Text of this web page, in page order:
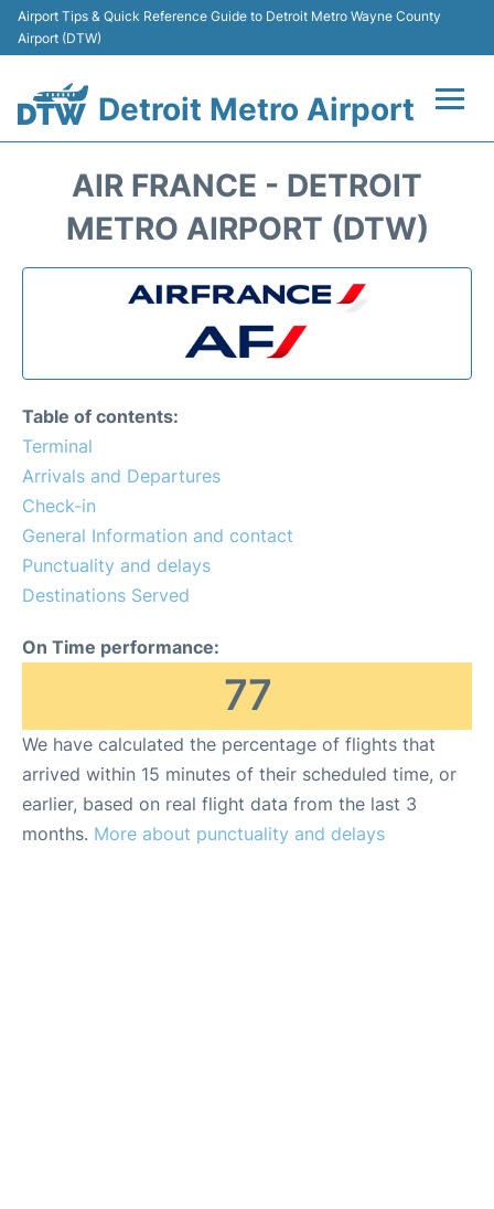
Airport Tips & Quick Reference Guide to Detroit Metro Wayne County
Airport (DTW)
Detroit Metro Airport
Terminals
Parking
Review
FAQs
AIR FRANCE - DETROIT
METRO AIRPORT (DTW)
Table of contents:
Terminal
Arrivals and Departures
Check-in
General Information and contact
Punctuality and delays
Destinations Served
On Time performance:
77
We have calculated the percentage of flights that
arrived within 15 minutes of their scheduled time, or
earlier, based on real flight data from the last 3
months. More about punctuality and delays